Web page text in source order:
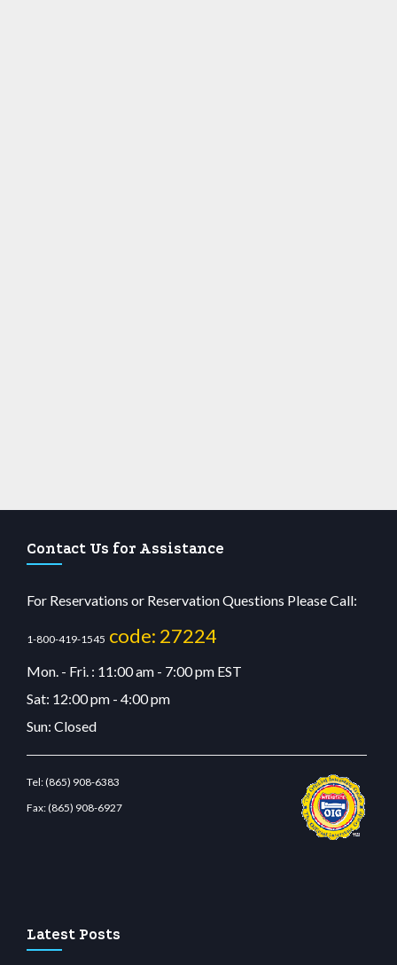
Contact Us for Assistance
For Reservations or Reservation Questions Please Call:
1-800-419-1545 code: 27224
Mon. - Fri. : 11:00 am - 7:00 pm EST
Sat: 12:00 pm - 4:00 pm
Sun: Closed
Tel:(865) 908-6383
Fax:(865) 908-6927
Latest Posts